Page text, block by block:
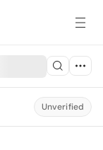
Unverified